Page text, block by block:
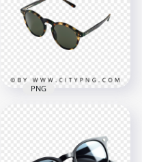
Inspired Round
Frame Shades
PNG